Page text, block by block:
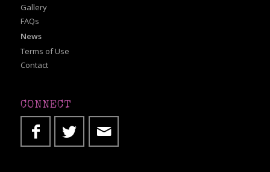
Gallery
FAQs
News
Terms of Use
Contact
CONNECT